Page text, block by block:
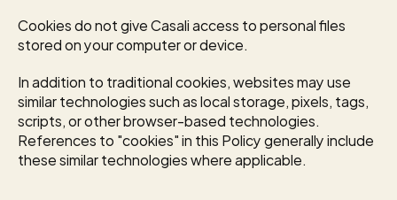
Cookies do not give Casali access to personal files
stored on your computer or device.
In addition to traditional cookies, websites may use
similar technologies such as local storage, pixels, tags,
scripts, or other browser-based technologies.
References to "cookies" in this Policy generally include
these similar technologies where applicable.